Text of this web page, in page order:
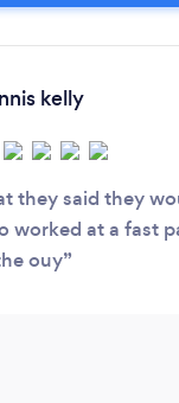
kelly
they said they
worked at a fast
ouy